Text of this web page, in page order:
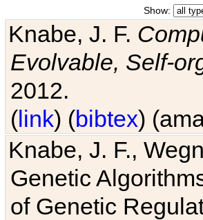
Show:
Knabe, J. F.
Evolvable, Self-
2012.
(link) (bibtex)
Knabe, J. F.,
Genetic
of Genetic